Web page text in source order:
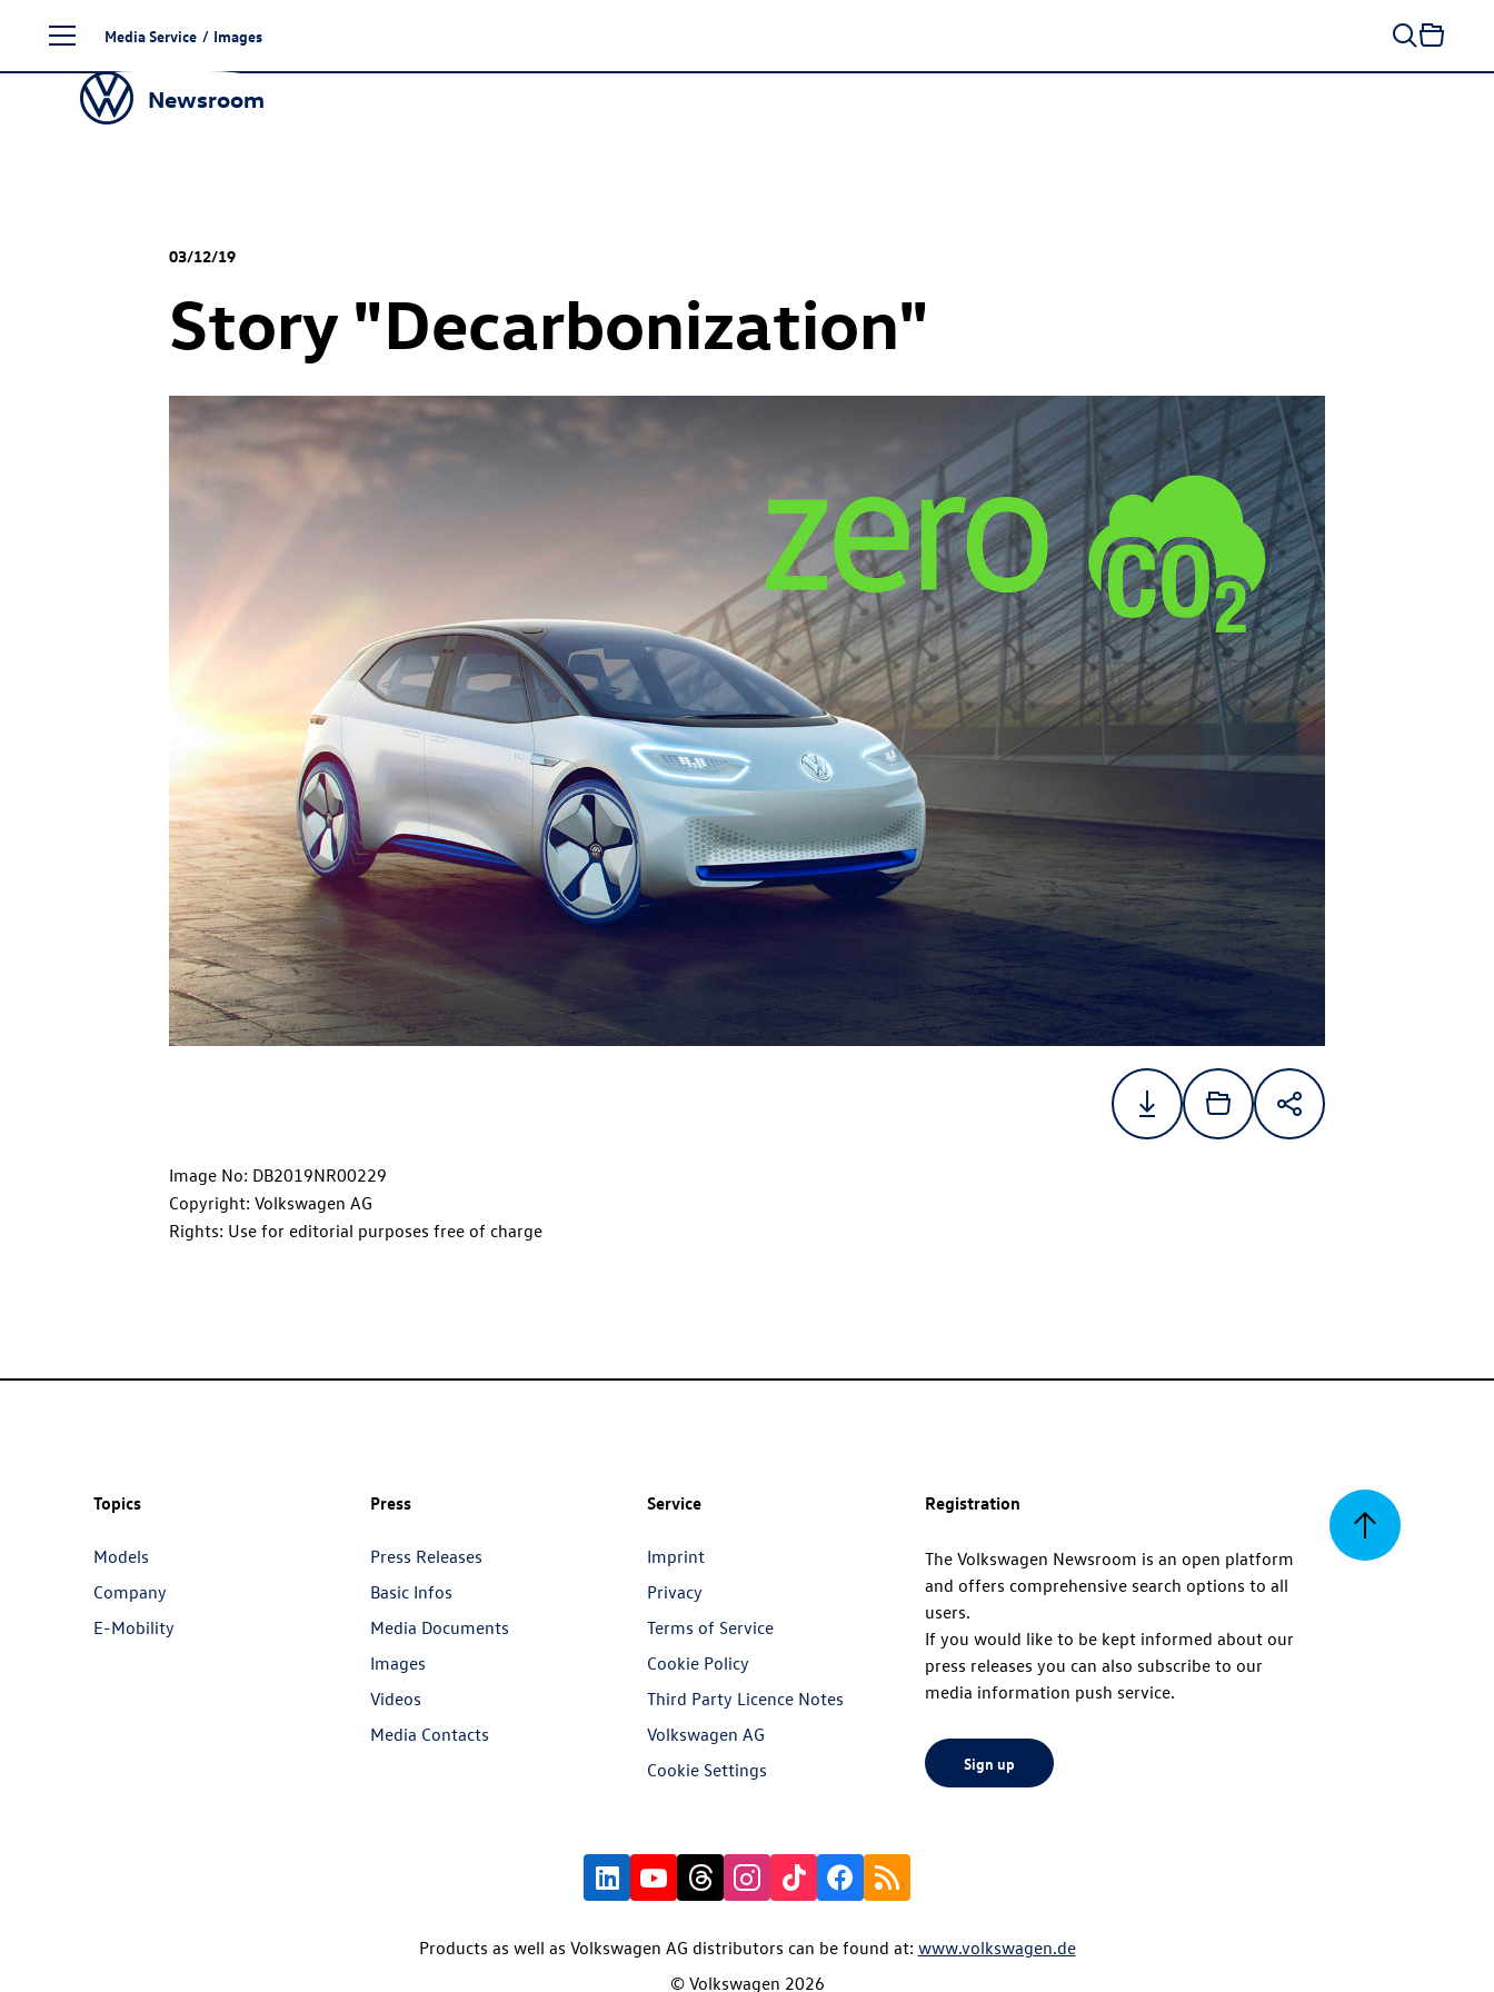
content
Media Service / Images
Newsroom
03/12/19
Story "Decarbonization"
Image No: DB2019NR00229
Copyright: Volkswagen AG
Rights: Use for editorial purposes free of charge
Back
Topics
Models
Company
E-Mobility
Press
Press Releases
Basic Infos
Media Documents
Images
Videos
Media Contacts
Service
Imprint
Privacy
Terms of Service
Cookie Policy
Third Party Licence Notes
Volkswagen AG
Cookie Settings
Registration
The Volkswagen Newsroom is an open platform
and offers comprehensive search options to all
users.
If you would like to be kept informed about our
press releases you can also subscribe to our
media information push service.
Sign up
Products as well as Volkswagen AG distributors can be found at: www.volkswagen.de
© Volkswagen 2026